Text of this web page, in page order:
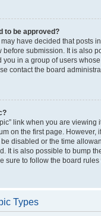
to be approved?
have decided that posts
submission. It is also
you in a group of users
contact the board
link when you are viewing
on the first page. However,
disabled or the time
It is also possible to bump
sure to follow the board
Types